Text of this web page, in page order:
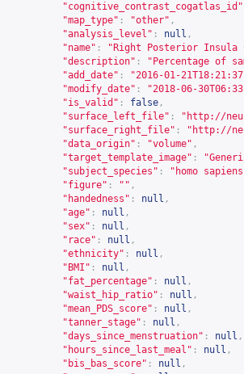
"cognitive_contrast_cogatlas_id"
"map_type" : "other" ,
"analysis_level" : null ,
"name" :
"Right Posterior Insula
"description" :
"Percentage of
"add_date" :
"2016-01-
"modify_date" :
"2018-06-
"is_valid" : false ,
"surface_left_file" : " http://
"surface_right_file" : " http://
"data_origin" : "volume" ,
"target_template_image" :
"subject_species" :
"homo
"figure" : "" ,
"handedness" : null ,
"age" : null ,
"sex" : null ,
"race" : null ,
"ethnicity" : null ,
"BMI" : null ,
"fat_percentage" : null ,
"waist_hip_ratio" : null ,
"mean_PDS_score" : null ,
"tanner_stage" : null ,
"days_since_menstruation" : null ,
"hours_since_last_meal" : null ,
"bis_bas_score" : null ,